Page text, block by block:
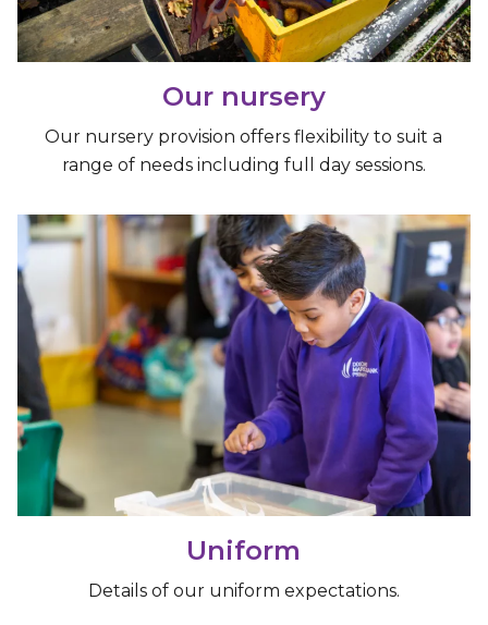
Our nursery
Our nursery provision offers flexibility to suit a
range of needs including full day sessions.
Uniform
Details of our uniform expectations.